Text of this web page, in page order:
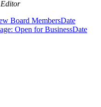
Board MembersDate
Open for BusinessDate